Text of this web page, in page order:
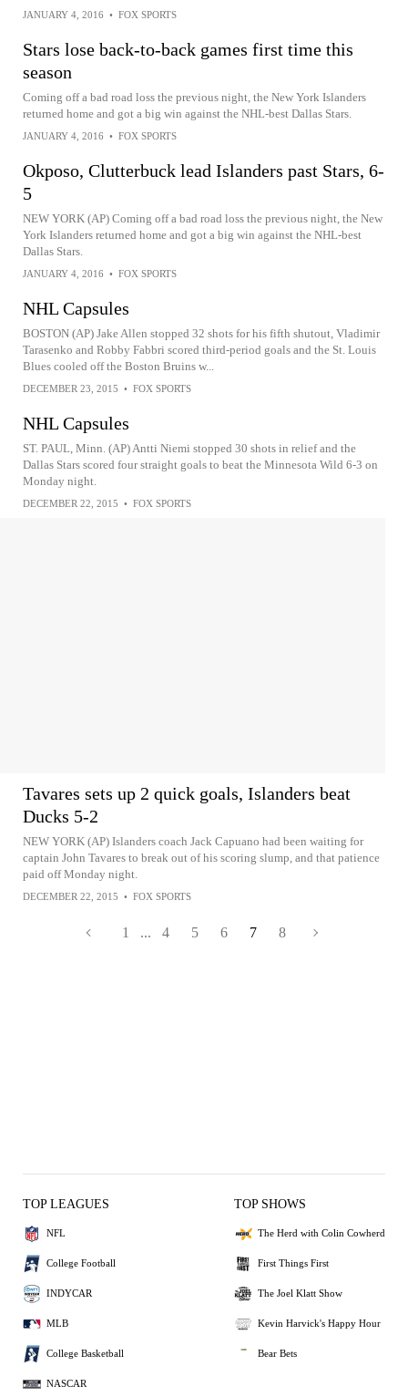
JANUARY 4, 2016 • FOX SPORTS
Stars lose back-to-back games first time this
season
Coming off a bad road loss the previous night, the New York Islanders
returned home and got a big win against the NHL-best Dallas Stars.
JANUARY 4, 2016 • FOX SPORTS
Okposo, Clutterbuck lead Islanders past Stars, 6-
5
NEW YORK (AP) Coming off a bad road loss the previous night, the New
York Islanders returned home and got a big win against the NHL-best
Dallas Stars.
JANUARY 4, 2016 • FOX SPORTS
NHL Capsules
BOSTON (AP) Jake Allen stopped 32 shots for his fifth shutout, Vladimir
Tarasenko and Robby Fabbri scored third-period goals and the St. Louis
Blues cooled off the Boston Bruins w...
DECEMBER 23, 2015 • FOX SPORTS
NHL Capsules
ST. PAUL, Minn. (AP) Antti Niemi stopped 30 shots in relief and the
Dallas Stars scored four straight goals to beat the Minnesota Wild 6-3 on
Monday night.
DECEMBER 22, 2015 • FOX SPORTS
Tavares sets up 2 quick goals, Islanders beat
Ducks 5-2
NEW YORK (AP) Islanders coach Jack Capuano had been waiting for
captain John Tavares to break out of his scoring slump, and that patience
paid off Monday night.
DECEMBER 22, 2015 • FOX SPORTS
1 ... 4 5 6 7 8
TOP LEAGUES
NFL
College Football
INDYCAR
MLB
College Basketball
NASCAR
TOP SHOWS
The Herd with Colin Cowherd
First Things First
The Joel Klatt Show
Kevin Harvick's Happy Hour
Bear Bets